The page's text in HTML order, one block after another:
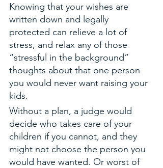
Knowing that your wishes are
written down and legally
protected can relieve a lot of
stress, and relax any of those
“stressful in the background”
thoughts about that one person
you would never want raising your
kids.
Without a plan, a judge would
decide who takes care of your
children if you cannot, and they
might not choose the person you
would have wanted. Or worst of